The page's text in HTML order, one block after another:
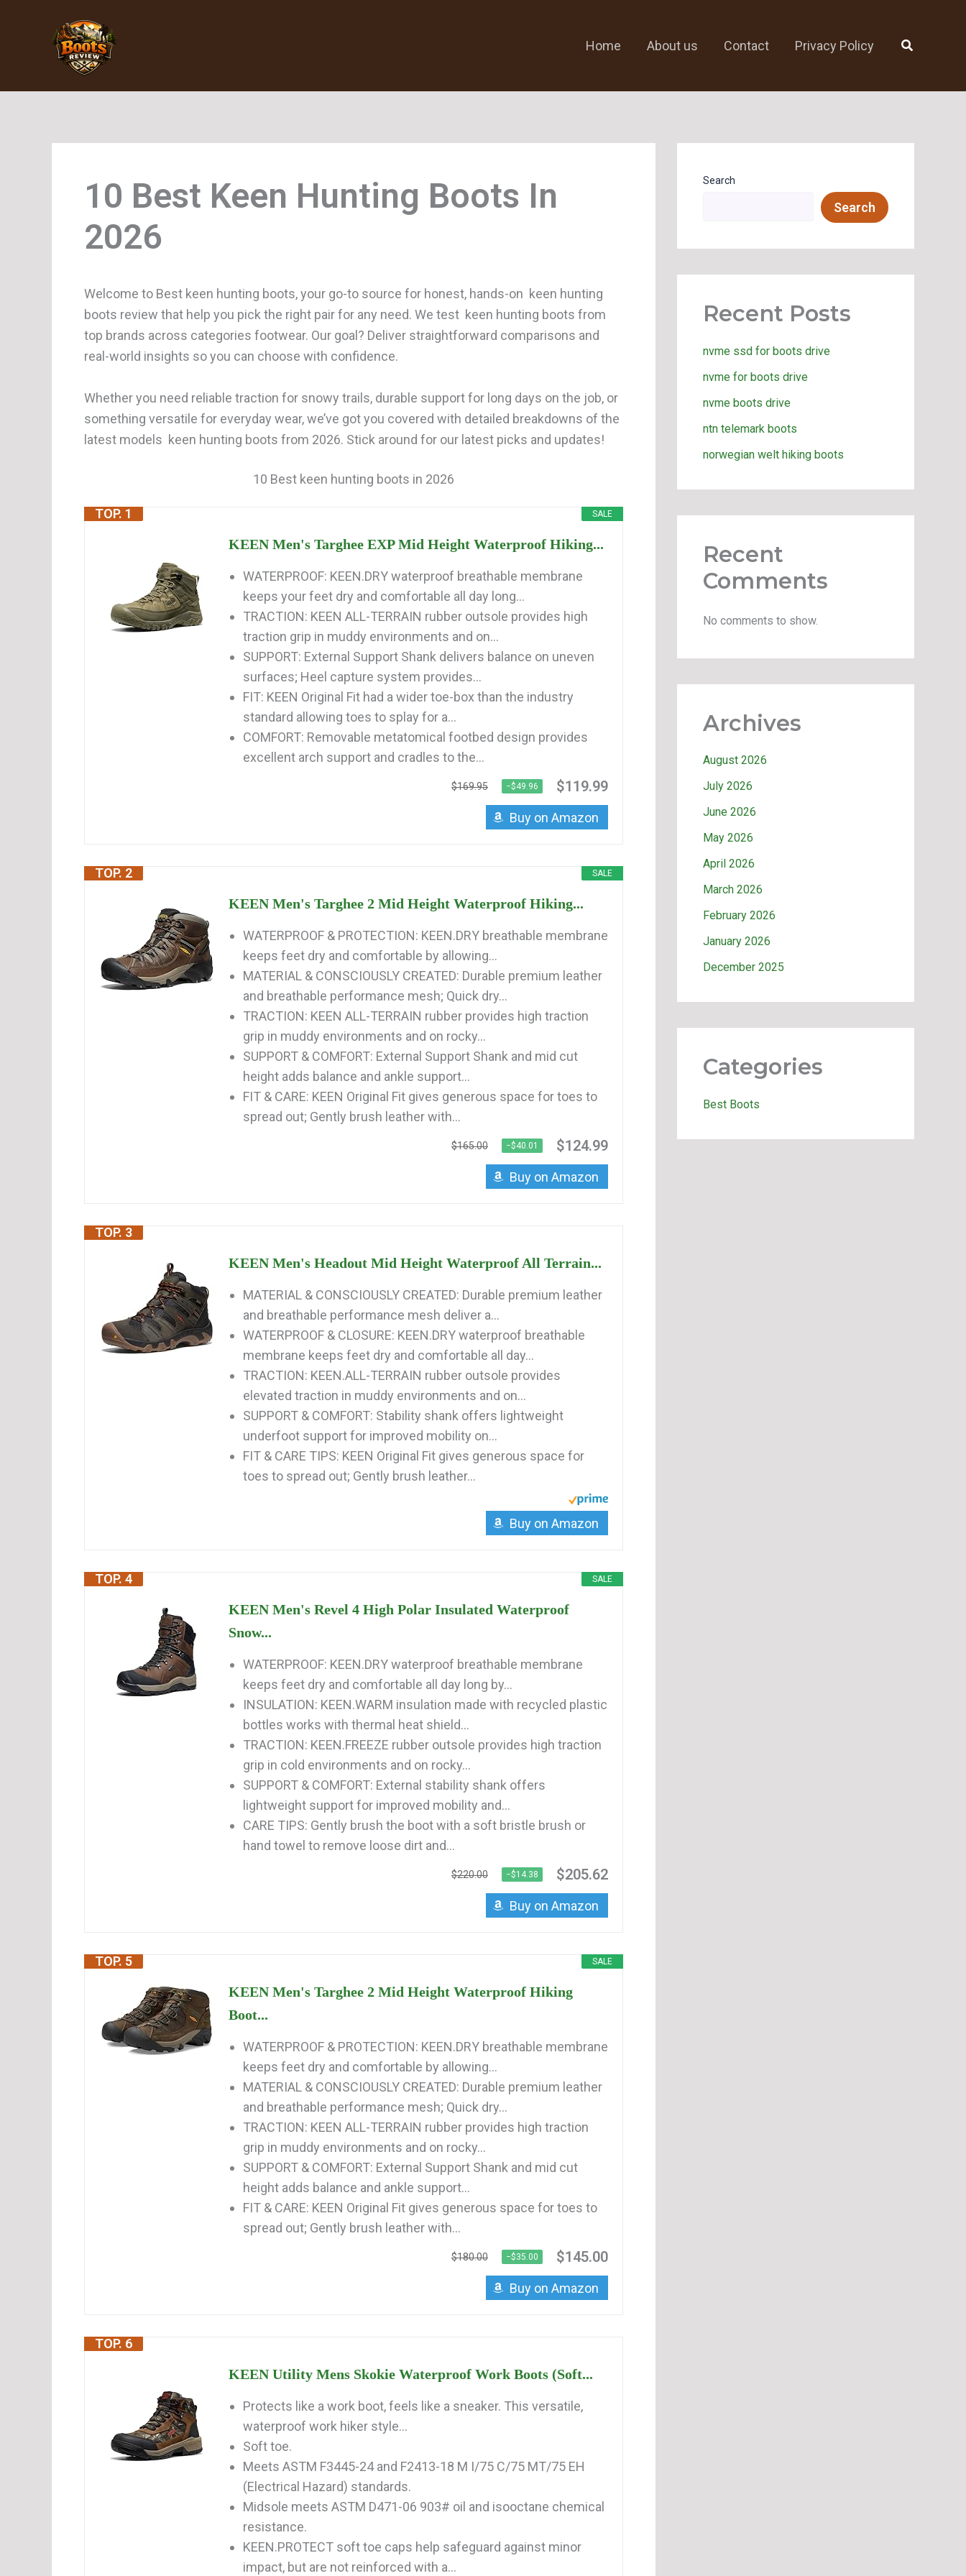
Home About us Contact Privacy Policy Search
Keen Hunting Boots
Welcome to Best keen hunting boots, your go-to source for honest, hands-on keen hunting
boots review that help you pick the right pair for any need. We test keen hunting boots from
top brands across categories footwear. Our goal? Deliver straightforward comparisons and
real-world insights so you can choose with confidence.
Whether you need reliable traction for snowy trails, durable support for long days on the job, or
something versatile for everyday wear, we’ve got you covered with detailed breakdowns of the
latest models keen hunting boots from 2026. Stick around for our latest picks and updates!
10 Best keen hunting boots in 2026
SALE
TOP. 1
KEEN Men's Targhee EXP Mid Height Waterproof Hiking...
WATERPROOF: KEEN.DRY waterproof breathable membrane
keeps your feet dry and comfortable all day long...
TRACTION: KEEN ALL-TERRAIN rubber outsole provides high
traction grip in muddy environments and on...
SUPPORT: External Support Shank delivers balance on uneven
surfaces; Heel capture system provides...
FIT: KEEN Original Fit had a wider toe-box than the industry
standard allowing toes to splay for a...
COMFORT: Removable metatomical footbed design provides
excellent arch support and cradles to the...
$169.95 −$49.96 $119.99
Buy on Amazon
SALE
TOP. 2
KEEN Men's Targhee 2 Mid Height Waterproof Hiking...
WATERPROOF & PROTECTION: KEEN.DRY breathable membrane
keeps feet dry and comfortable by allowing...
MATERIAL & CONSCIOUSLY CREATED: Durable premium leather
and breathable performance mesh; Quick dry...
TRACTION: KEEN ALL-TERRAIN rubber provides high traction
grip in muddy environments and on rocky...
SUPPORT & COMFORT: External Support Shank and mid cut
height adds balance and ankle support...
FIT & CARE: KEEN Original Fit gives generous space for toes to
spread out; Gently brush leather with...
$165.00 −$40.01 $124.99
Buy on Amazon
TOP. 3
KEEN Men's Headout Mid Height Waterproof All Terrain...
MATERIAL & CONSCIOUSLY CREATED: Durable premium leather
and breathable performance mesh deliver a...
WATERPROOF & CLOSURE: KEEN.DRY waterproof breathable
membrane keeps feet dry and comfortable all day...
TRACTION: KEEN.ALL-TERRAIN rubber outsole provides
elevated traction in muddy environments and on...
SUPPORT & COMFORT: Stability shank offers lightweight
underfoot support for improved mobility on...
FIT & CARE TIPS: KEEN Original Fit gives generous space for
toes to spread out; Gently brush leather...
Buy on Amazon
SALE
TOP. 4
KEEN Men's Revel 4 High Polar Insulated Waterproof
Snow...
WATERPROOF: KEEN.DRY waterproof breathable membrane
keeps feet dry and comfortable all day long by...
INSULATION: KEEN.WARM insulation made with recycled plastic
bottles works with thermal heat shield...
TRACTION: KEEN.FREEZE rubber outsole provides high traction
grip in cold environments and on rocky...
SUPPORT & COMFORT: External stability shank offers
lightweight support for improved mobility and...
CARE TIPS: Gently brush the boot with a soft bristle brush or
hand towel to remove loose dirt and...
$220.00 −$14.38 $205.62
Buy on Amazon
SALE
TOP. 5
KEEN Men's Targhee 2 Mid Height Waterproof Hiking
Boot...
WATERPROOF & PROTECTION: KEEN.DRY breathable membrane
keeps feet dry and comfortable by allowing...
MATERIAL & CONSCIOUSLY CREATED: Durable premium leather
and breathable performance mesh; Quick dry...
TRACTION: KEEN ALL-TERRAIN rubber provides high traction
grip in muddy environments and on rocky...
SUPPORT & COMFORT: External Support Shank and mid cut
height adds balance and ankle support...
FIT & CARE: KEEN Original Fit gives generous space for toes to
spread out; Gently brush leather with...
$180.00 −$35.00 $145.00
Buy on Amazon
TOP. 6
KEEN Utility Mens Skokie Waterproof Work Boots (Soft...
Protects like a work boot, feels like a sneaker. This versatile,
waterproof work hiker style...
Soft toe.
Meets ASTM F3445-24 and F2413-18 M I/75 C/75 MT/75 EH
(Electrical Hazard) standards.
Midsole meets ASTM D471-06 903# oil and isooctane chemical
resistance.
KEEN.PROTECT soft toe caps help safeguard against minor
impact, but are not reinforced with a...
Search
Search
Recent Posts
nvme ssd for boots drive
nvme for boots drive
nvme boots drive
ntn telemark boots
norwegian welt hiking boots
Recent
Comments
No comments to show.
Archives
August 2026
July 2026
June 2026
May 2026
April 2026
March 2026
February 2026
January 2026
December 2025
Categories
Best Boots